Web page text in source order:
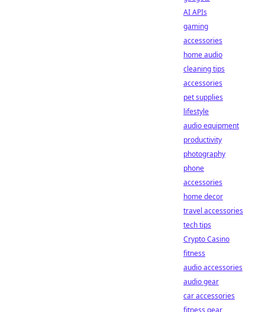
AI APIs
gaming
accessories
home audio
cleaning tips
accessories
pet supplies
lifestyle
audio equipment
productivity
photography
phone
accessories
home decor
travel accessories
tech tips
Crypto Casino
fitness
audio accessories
audio gear
car accessories
fitness gear